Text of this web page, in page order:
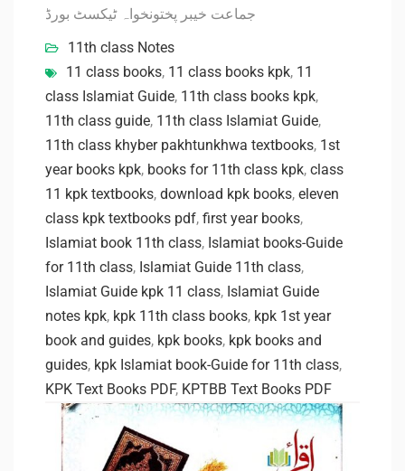
جماعت خیبر پختونخواہ ٹیکسٹ بورڈ
11th class Notes
11 class books, 11 class books kpk, 11
class Islamiat Guide, 11th class books kpk,
11th class guide, 11th class Islamiat Guide,
11th class khyber pakhtunkhwa textbooks, 1st
year books kpk, books for 11th class kpk, class
11 kpk textbooks, download kpk books, eleven
class kpk textbooks pdf, first year books,
Islamiat book 11th class, Islamiat books-Guide
for 11th class, Islamiat Guide 11th class,
Islamiat Guide kpk 11 class, Islamiat Guide
notes kpk, kpk 11th class books, kpk 1st year
book and guides, kpk books, kpk books and
guides, kpk Islamiat book-Guide for 11th class,
KPK Text Books PDF, KPTBB Text Books PDF